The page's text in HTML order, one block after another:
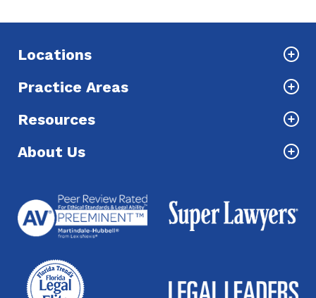
Locations
Practice Areas
Resources
About Us